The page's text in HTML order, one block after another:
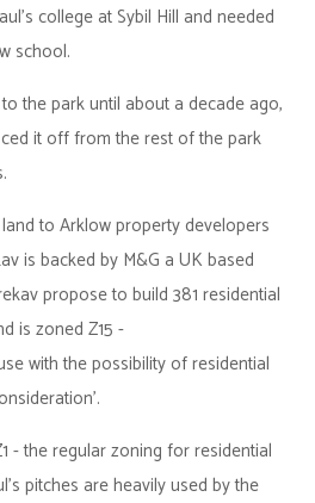
college at Sybil Hill and needed
school.
the park until about a decade ago,
it off from the rest of the park
to Arklow property developers
is backed by M&G a UK based
propose to build 381 residential
is zoned Z15 -
with the possibility of residential
- the regular zoning for residential
pitches are heavily used by the